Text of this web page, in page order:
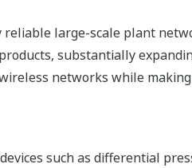
large-scale plant
substantially
networks while
such as differential